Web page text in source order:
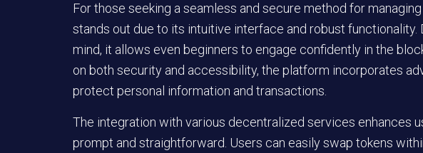
For those seeking a seamless and secure method for
stands out due to its intuitive interface and robust
mind, it allows even beginners to engage confidently in the
on both security and accessibility, the platform incorporates
protect personal information and transactions.
The integration with various decentralized services enhances
prompt and straightforward. Users can easily swap tokens